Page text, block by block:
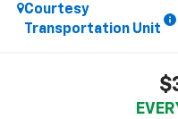
Courtesy
Transportation Unit